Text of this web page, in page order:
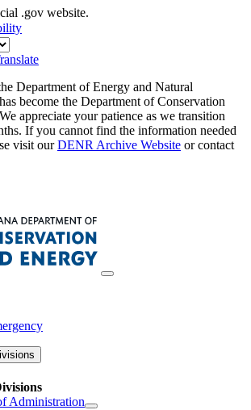
.gov website.
Department of Energy and Natural
become the Department of Conservation
appreciate your patience as we transition
If you cannot find the information needed
visit ourDENR Archive Website or contact
Administration